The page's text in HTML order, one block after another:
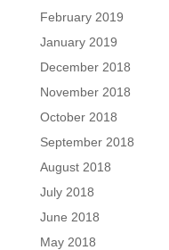
February 2019
January 2019
December 2018
November 2018
October 2018
September 2018
August 2018
July 2018
June 2018
May 2018